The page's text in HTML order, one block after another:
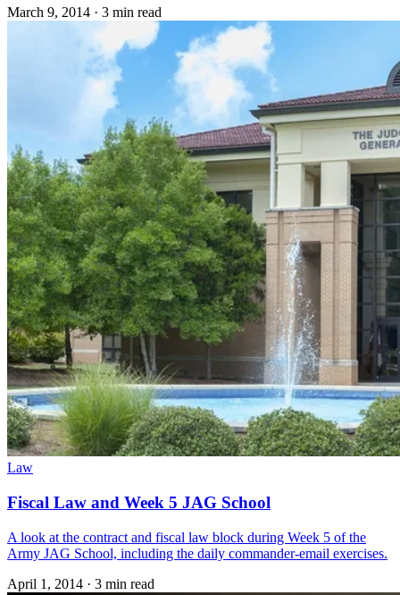
March 9, 2014 · 3 min read
Law
Fiscal Law and Week 5 JAG School
A look at the contract and fiscal law block during Week 5 of the
Army JAG School, including the daily commander-email exercises.
April 1, 2014 · 3 min read